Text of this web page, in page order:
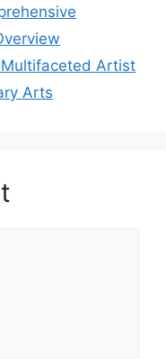
Artist
Arts